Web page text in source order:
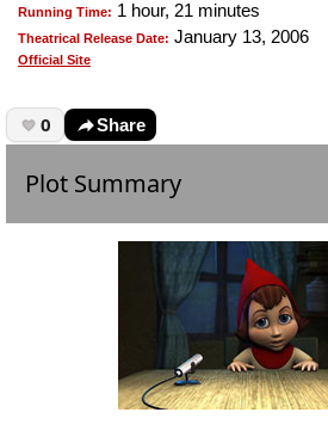
Running Time: 1 hour, 21 minutes
Theatrical Release Date: January 13, 2006
Official Site
0 Share
Plot Summary